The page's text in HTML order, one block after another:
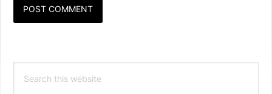
Sidebar
this